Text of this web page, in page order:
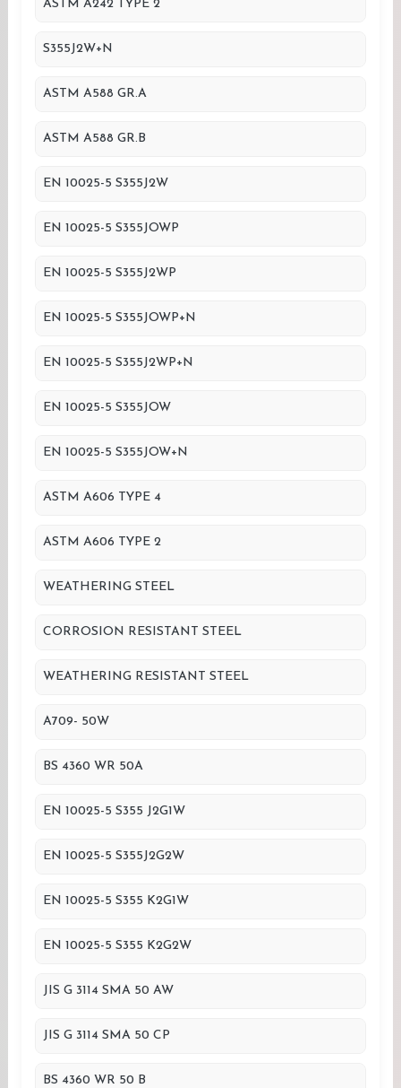
ASTM A242 TYPE 2
S355J2W+N
ASTM A588 GR.A
ASTM A588 GR.B
EN 10025-5 S355J2W
EN 10025-5 S355JOWP
EN 10025-5 S355J2WP
EN 10025-5 S355JOWP+N
EN 10025-5 S355J2WP+N
EN 10025-5 S355JOW
EN 10025-5 S355JOW+N
ASTM A606 TYPE 4
ASTM A606 TYPE 2
WEATHERING STEEL
CORROSION RESISTANT STEEL
WEATHERING RESISTANT STEEL
A709- 50W
BS 4360 WR 50A
EN 10025-5 S355 J2G1W
EN 10025-5 S355J2G2W
EN 10025-5 S355 K2G1W
EN 10025-5 S355 K2G2W
JIS G 3114 SMA 50 AW
JIS G 3114 SMA 50 CP
BS 4360 WR 50 B